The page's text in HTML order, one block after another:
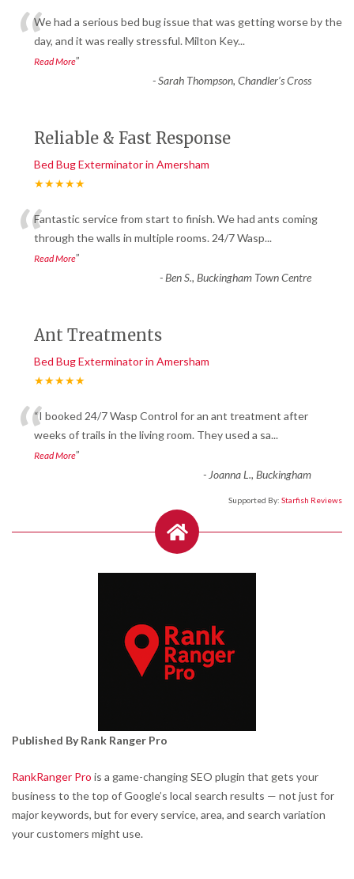
“We had a serious bed bug issue that was getting worse by the
day, and it was really stressful. Milton Key...
Read More”
-Sarah Thompson, Chandler’s Cross
Reliable & Fast Response
Bed Bug Exterminator in Amersham
★★★★★
“Fantastic service from start to finish. We had ants coming
through the walls in multiple rooms. 24/7 Wasp...
Read More”
-Ben S., Buckingham Town Centre
Ant Treatments
Bed Bug Exterminator in Amersham
★★★★★
““I booked 24/7 Wasp Control for an ant treatment after
weeks of trails in the living room. They used a sa...
Read More”
- Joanna L., Buckingham
Supported By: Starfish Reviews
Published By Rank Ranger Pro
RankRanger Pro is a game-changing SEO plugin that gets your
business to the top of Google’s local search results — not just for
major keywords, but for every service, area, and search variation
your customers might use.